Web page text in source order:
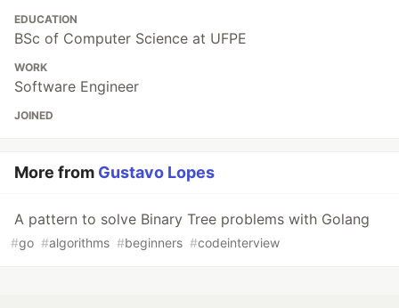
EDUCATION
BSc of Computer Science at UFPE
WORK
Software Engineer
JOINED
More from Gustavo Lopes
A pattern to solve Binary Tree problems with Golang
#go #algorithms #beginners #codeinterview